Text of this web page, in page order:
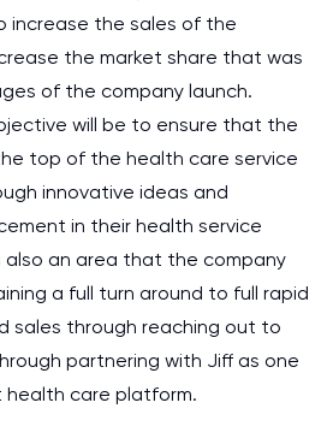
increase the sales of the
the market share that was
of the company launch.
will be to ensure that the
top of the health care service
innovative ideas and
in their health service
also an area that the company
a full turn around to full rapid
sales through reaching out to
partnering with Jiff as one
health care platform.